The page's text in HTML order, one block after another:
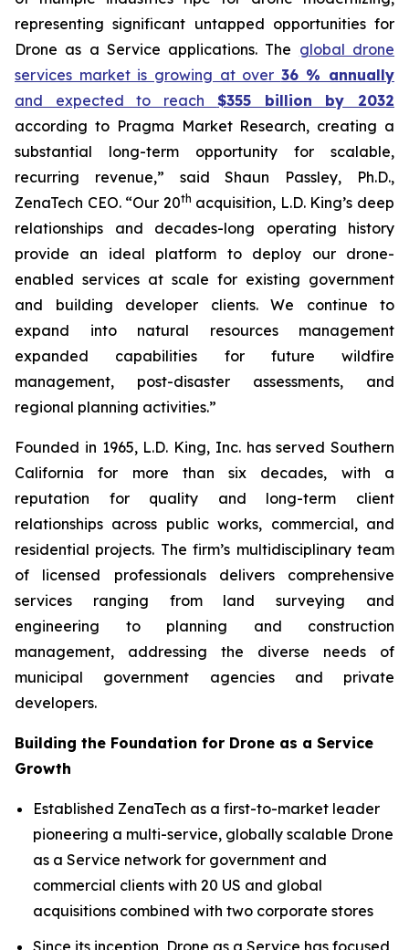
representing significant untapped opportunities for
Drone as a Service applications. The global drone
services market is growing at over 36 % annually
and expected to reach $355 billion by 2032
according to Pragma Market Research, creating a
substantial long-term opportunity for scalable,
recurring revenue,” said Shaun Passley, Ph.D.,
ZenaTech CEO. “Our 20th acquisition, L.D. King’s deep
relationships and decades-long operating history
provide an ideal platform to deploy our drone-
enabled services at scale for existing government
and building developer clients. We continue to
expand into natural resources management
expanded capabilities for future wildfire
management, post-disaster assessments, and
regional planning activities.”
Founded in 1965, L.D. King, Inc. has served Southern
California for more than six decades, with a
reputation for quality and long-term client
relationships across public works, commercial, and
residential projects. The firm’s multidisciplinary team
of licensed professionals delivers comprehensive
services ranging from land surveying and
engineering to planning and construction
management, addressing the diverse needs of
municipal government agencies and private
developers.
Building the Foundation for Drone as a Service
Growth
Established ZenaTech as a first-to-market leader
pioneering a multi-service, globally scalable Drone
as a Service network for government and
commercial clients with 20 US and global
acquisitions combined with two corporate stores
Since its inception, Drone as a Service has focused